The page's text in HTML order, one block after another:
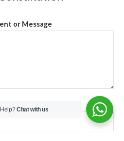
or Message
Help?Chat with us